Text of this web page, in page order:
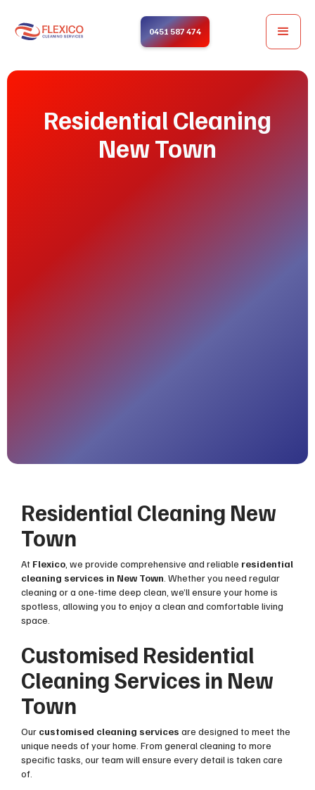
0451 587 474
Residential Cleaning
New Town
Residential Cleaning New
Town
At Flexico , we provide comprehensive and reliable residential
cleaning services in New Town . Whether you need regular
cleaning or a one-time deep clean, we’ll ensure your home is
spotless, allowing you to enjoy a clean and comfortable living
space.
Customised Residential
Cleaning Services in New
Town
Our customised cleaning services are designed to meet the
unique needs of your home. From general cleaning to more
specific tasks, our team will ensure every detail is taken care
of.